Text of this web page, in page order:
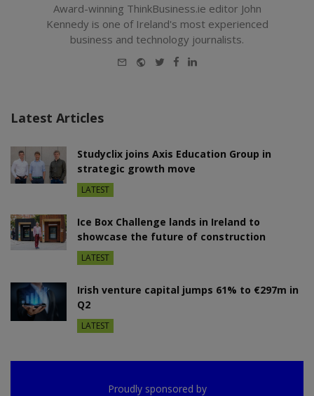
Award-winning ThinkBusiness.ie editor John
Kennedy is one of Ireland's most experienced
business and technology journalists.
E-
WebsiteTwitterFacebook
LinkedIn
Latest Articles
Studyclix joins Axis Education Group in
strategic growth move
LATEST
Ice Box Challenge lands in Ireland to
showcase the future of construction
LATEST
Irish venture capital jumps 61% to €297m in
Q2
LATEST
Proudly sponsored by